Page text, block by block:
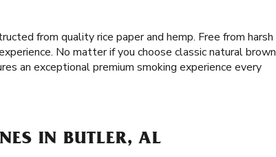
from quality rice paper and hemp. Free from harsh
No matter if you choose classic natural brown
an exceptional premium smoking experience every
IN BUTLER, AL